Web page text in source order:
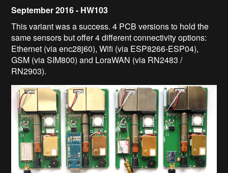
September 2016 - HW103
This variant was a success. 4 PCB versions to hold the
same sensors but offer 4 different connectivity options:
Ethernet (via enc28j60), Wifi (via ESP8266-ESP04),
GSM (via SIM800) and LoraWAN (via RN2483 /
RN2903).